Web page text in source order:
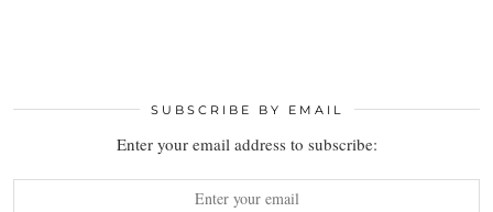
SUBSCRIBE BY EMAIL
Enter your email address to subscribe: